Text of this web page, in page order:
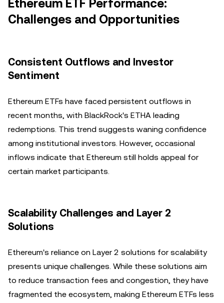
Ethereum ETF Performance:
Challenges and Opportunities
Consistent Outflows and Investor
Sentiment
Ethereum ETFs have faced persistent outflows in
recent months, with BlackRock's ETHA leading
redemptions. This trend suggests waning confidence
among institutional investors. However, occasional
inflows indicate that Ethereum still holds appeal for
certain market participants.
Scalability Challenges and Layer 2
Solutions
Ethereum's reliance on Layer 2 solutions for scalability
presents unique challenges. While these solutions aim
to reduce transaction fees and congestion, they have
fragmented the ecosystem, making Ethereum ETFs less